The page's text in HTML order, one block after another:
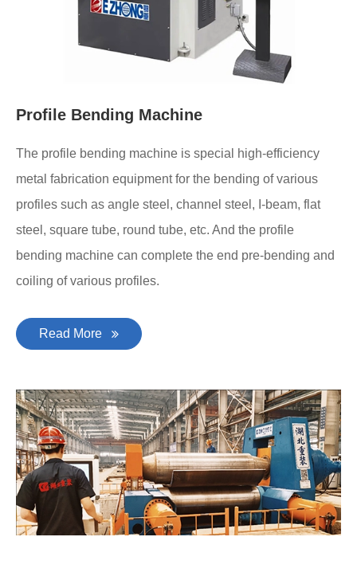
Profile Bending Machine
The profile bending machine is special high-efficiency
metal fabrication equipment for the bending of various
profiles such as angle steel, channel steel, I-beam, flat
steel, square tube, round tube, etc. And the profile
bending machine can complete the end pre-bending and
coiling of various profiles.
Read More